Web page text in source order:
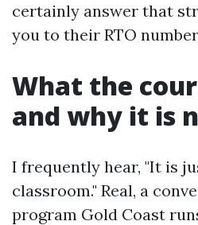
certainly answer that
you to their RTO
What the
and why it is
I frequently hear, "It is
classroom." Real, a
program Gold Coast